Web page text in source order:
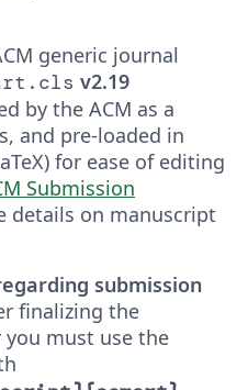
generic journal
v2.19
by the ACM as a
and pre-loaded in
for ease of editing
Submission
details on manuscript
submission
finalizing the
must use the